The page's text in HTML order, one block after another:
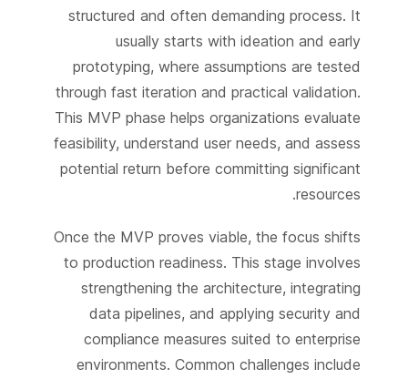
structured and often demanding process. It
usually starts with ideation and early
prototyping, where assumptions are tested
through fast iteration and practical validation.
This MVP phase helps organizations evaluate
feasibility, understand user needs, and assess
potential return before committing significant
resources.
Once the MVP proves viable, the focus shifts
to production readiness. This stage involves
strengthening the architecture, integrating
data pipelines, and applying security and
compliance measures suited to enterprise
environments. Common challenges include